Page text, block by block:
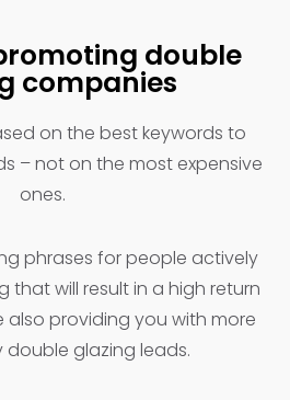
double
companies
on the best keywords to
– not on the most expensive
ones.
phrases for people actively
that will result in a high return
also providing you with more
glazing leads.